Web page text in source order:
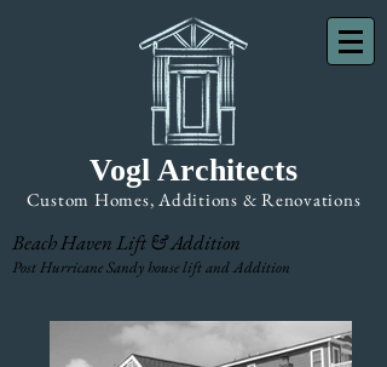
Custom Homes, Additions & Renovations
Vogl Architects
Beach Haven Lift & Addition
Post Hurricane Sandy house lift and Addition